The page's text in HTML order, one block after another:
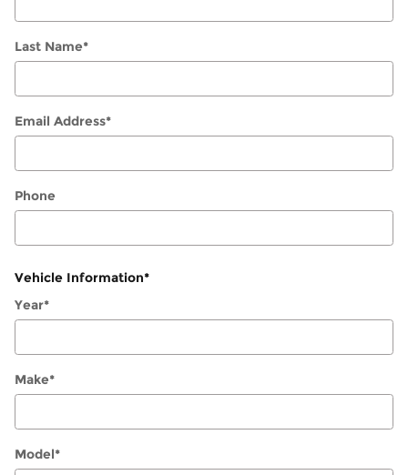
Last Name*
Email Address*
Phone
Vehicle Information*
Year*
Make*
Model*